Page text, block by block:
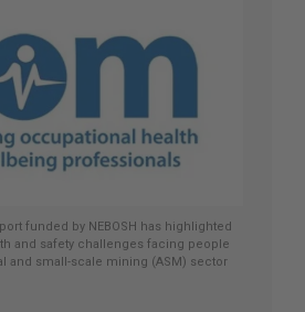
funded by NEBOSH has highlighted
and safety challenges facing people
and small-scale mining (ASM) sector